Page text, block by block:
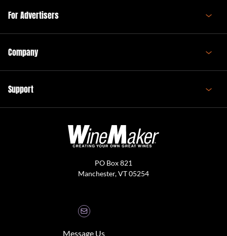
For Advertisers
Company
Support
PO Box 821
Manchester, VT 05254
Message Us